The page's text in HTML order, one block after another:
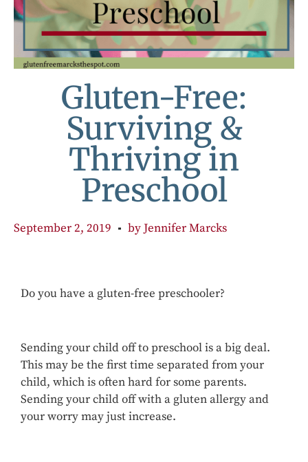
Gluten-Free:
Surviving &
Thriving in
Preschool
September 2, 2019 by Jennifer Marcks
Do you have a gluten-free preschooler?
Sending your child off to preschool is a big deal.
This may be the first time separated from your
child, which is often hard for some parents.
Sending your child off with a gluten allergy and
your worry may just increase.